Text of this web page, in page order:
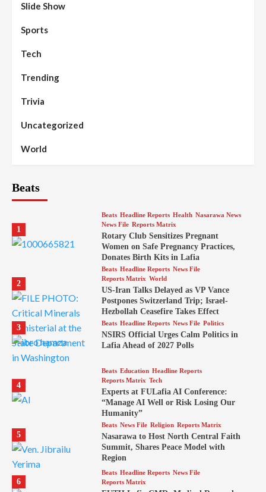
Slide Show
Sports
Tech
Trending
Trivia
Uncategorized
World
Beats
1
Beats Headline Reports Health Nasarawa News
News File Reports Matrix
Rotary Club Sensitizes Pregnant
Women on Safe Pregnancy Practices,
Donates Birth Kits in Lafia
2
Beats Headline Reports News File
Reports Matrix World
US-Iran Talks Delayed as VP Vance
Postpones Switzerland Trip; Israel-
Hezbollah Ceasefire Takes Effect
3
Beats Headline Reports News File Politics
NSIRS Official Urges Calm Politics in
Lafia Ahead of 2027 Polls
4
Beats Education Headline Reports
Reports Matrix Tech
Experts at FULafia AI Conference:
“Manage AI Well or Risk Losing Our
Humanity”
5
Beats News File Religion Reports Matrix
Nasarawa to Host North Central Faith
Summit, Shares Peace Model with
Region
6
Beats Headline Reports News File
Reports Matrix